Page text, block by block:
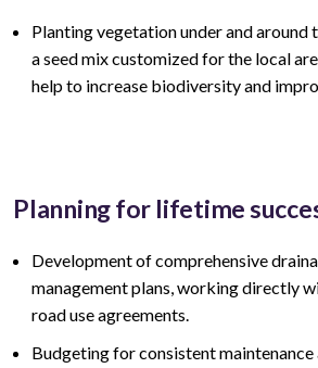
Planting vegetation under and around
a seed mix customized for the local
help to increase biodiversity and
Planning for lifetime
Development of comprehensive
management plans, working directly
road use agreements.
Budgeting for consistent maintenance